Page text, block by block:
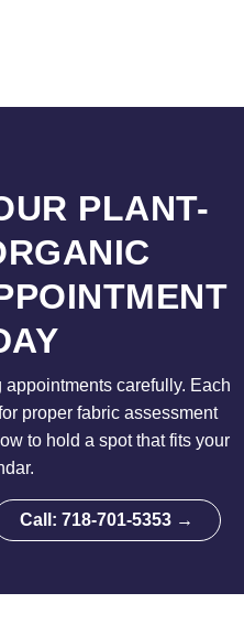
PLANT-
carefully. Each
proper fabric assessment
to hold a spot that fits your
Call: 718-701-5353 →